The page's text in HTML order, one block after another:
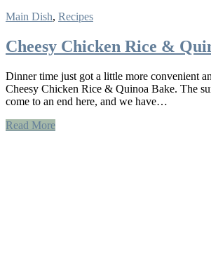
Main Dish, Recipes
Cheesy Chicken Rice &
Dinner time just got a little more convenient
Cheesy Chicken Rice & Quinoa Bake. The
come to an end here, and we have…
Read More